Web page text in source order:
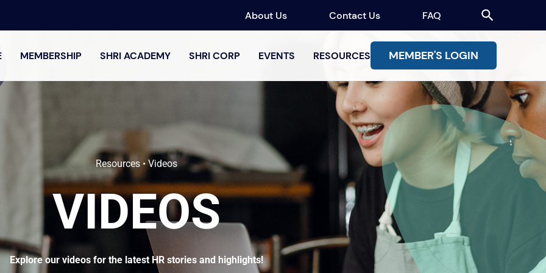
About Us Contact Us FAQ
MEMBERSHIP SHRI ACADEMY SHRI CORP EVENTS RESOURCES MEMBER'S LOGIN
Resources • Videos
VIDEOS
Explore our videos for the latest HR stories and highlights!